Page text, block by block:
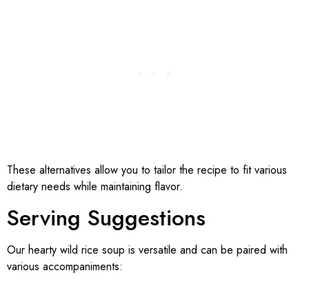
These alternatives allow you to tailor the recipe to fit various
dietary needs while maintaining flavor.
Serving Suggestions
Our hearty wild rice soup is versatile and can be paired with
various accompaniments: